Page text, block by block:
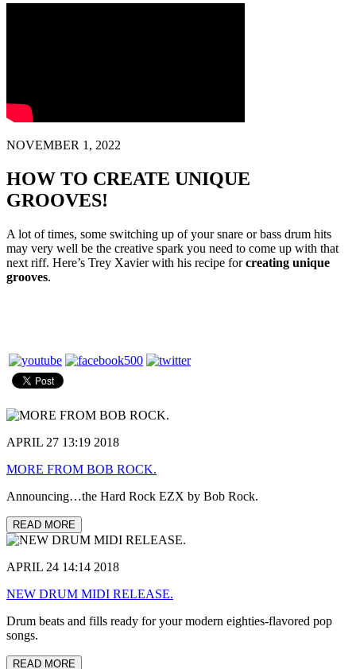
NOVEMBER 1, 2022
HOW TO CREATE UNIQUE
GROOVES!
A lot of times, some switching up of your snare or bass drum hits
may very well be the creative spark you need to come up with that
next riff. Here’s Trey Xavier with his recipe forcreating unique
grooves.
APRIL 27 13:19 2018
MORE FROM BOB ROCK.
Announcing…the Hard Rock EZX by Bob Rock.
READ MORE
APRIL 24 14:14 2018
NEW DRUM MIDI RELEASE.
Drum beats and fills ready for your modern eighties-flavored pop
songs.
READ MORE